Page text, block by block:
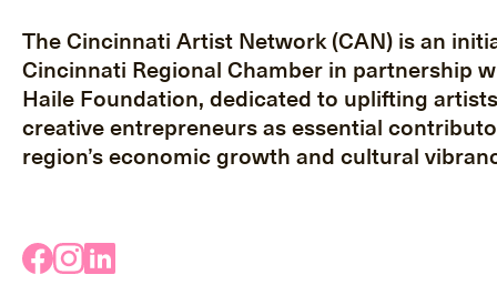
The Cincinnati Artist Network (CAN) is an
Cincinnati Regional Chamber in partnership
Haile Foundation, dedicated to uplifting
creative entrepreneurs as essential
region’s economic growth and cultural